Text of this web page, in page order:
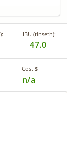
IBU (tinseth):
47.0
Cost $
n/a